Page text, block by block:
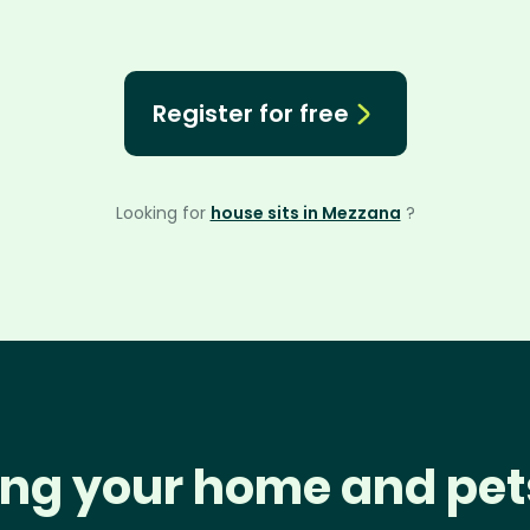
Register for free
Looking for house sits in Mezzana ?
your home and